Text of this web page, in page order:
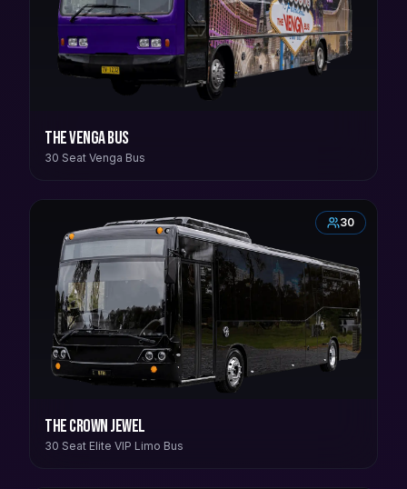
The Venga Bus
30 Seat Venga Bus
30
The Crown Jewel
30 Seat Elite VIP Limo Bus